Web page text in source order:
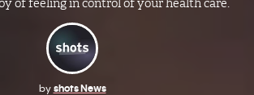
of feeling in control of your health care.
by shots News